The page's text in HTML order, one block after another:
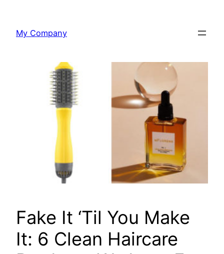
content
My Company
Fake It ‘Til You Make
It: 6 Clean Haircare